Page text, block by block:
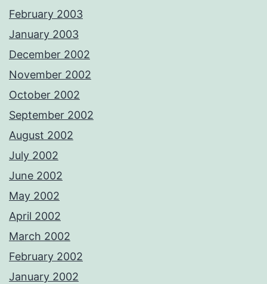
February 2003
January 2003
December 2002
November 2002
October 2002
September 2002
August 2002
July 2002
June 2002
May 2002
April 2002
March 2002
February 2002
January 2002